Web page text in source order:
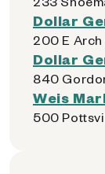
Dollar
200 E Arch
Dollar
840
Weis
500